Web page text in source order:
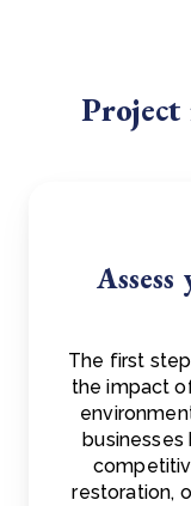
Project
The first
the impact
restoration,